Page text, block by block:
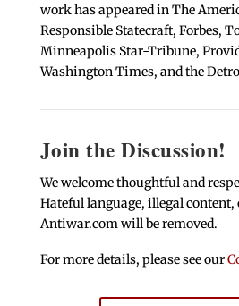
work has appeared in The
Responsible Statecraft, Forbes,
Minneapolis Star-Tribune,
Washington Times, and the
Join the Discussion!
We welcome thoughtful and
Hateful language, illegal
Antiwar.com will be removed.
For more details, please see our